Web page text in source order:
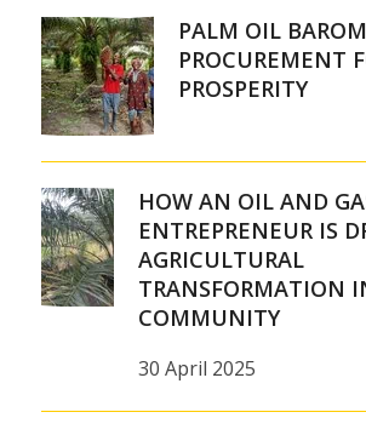
PALM OIL
PROCUREMENT
PROSPERITY
HOW AN OIL AND
ENTREPRENEUR IS
AGRICULTURAL
TRANSFORMATION
COMMUNITY
30 April 2025